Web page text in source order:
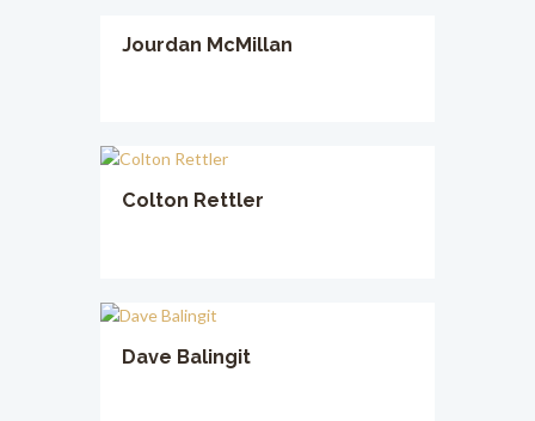
Jourdan McMillan
Colton Rettler
Dave Balingit